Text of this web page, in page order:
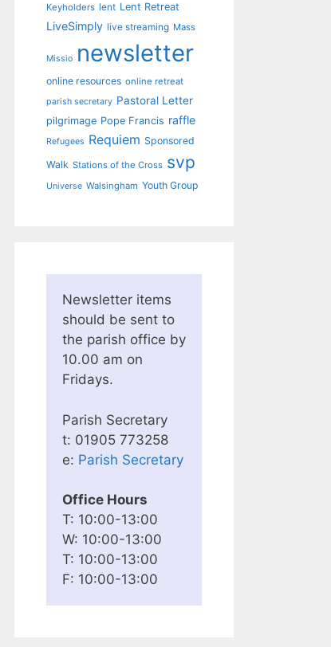
Keyholders lent Lent Retreat
LiveSimply live streaming Mass
Missio newsletter
online resources online retreat
parish secretary Pastoral Letter
pilgrimage Pope Francis raffle
Refugees Requiem Sponsored
Walk Stations of the Cross svp
Universe Walsingham Youth Group
Newsletter items
should be sent to
the parish office by
10.00 am on
Fridays.
Parish Secretary
t: 01905 773258
e: Parish Secretary
Office Hours
T: 10:00-13:00
W: 10:00-13:00
T: 10:00-13:00
F: 10:00-13:00